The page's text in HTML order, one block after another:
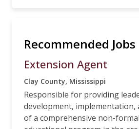
Recommended Jobs
Extension Agent
Clay County, Mississippi
Responsible for providing
development, implementation,
of a comprehensive non-